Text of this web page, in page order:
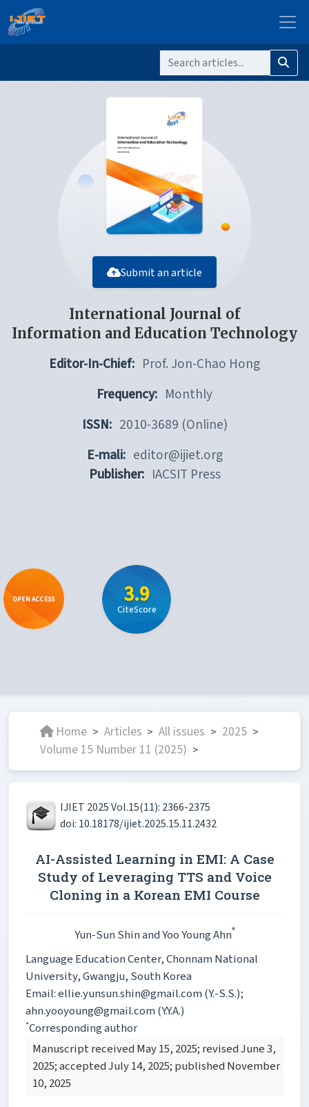
Submit an article
International Journal of
Information and Education Technology
Editor-In-Chief: Prof. Jon-Chao Hong
Frequency: Monthly
ISSN: 2010-3689 (Online)
E-mali: editor@ijiet.org
Publisher: IACSIT Press
OPEN ACCESS 3.9
CiteScore
Home > Articles > All issues > 2025 >
Volume 15 Number 11 (2025) >
IJIET 2025 Vol.15(11): 2366-2375
doi: 10.18178/ijiet.2025.15.11.2432
AI-Assisted Learning in EMI: A Case
Study of Leveraging TTS and Voice
Cloning in a Korean EMI Course
Yun-Sun Shinand Yoo Young Ahn*
Language Education Center, Chonnam National
University, Gwangju, South Korea
Email: ellie.yunsun.shin@gmail.com (Y.-S.S.);
ahn.yooyoung@gmail.com (Y.Y.A.)
*Corresponding author
Manuscript received May 15, 2025; revised June 3,
2025; accepted July 14, 2025; published November
10, 2025